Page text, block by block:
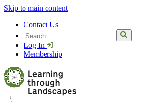
Skip to main content
Contact Us
Search
Log In
Membership